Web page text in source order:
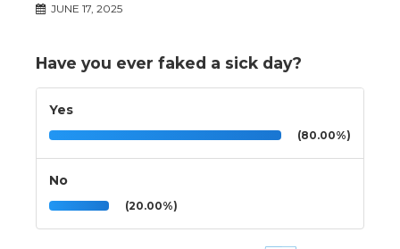
JUNE 17, 2025
Have you ever faked a sick day?
Yes
(80.00%)
No
(20.00%)